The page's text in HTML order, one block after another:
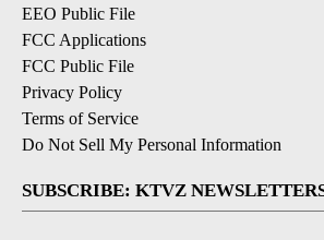
EEO Public File
FCC Applications
FCC Public File
Privacy Policy
Terms of Service
Do Not Sell My Personal Information
SUBSCRIBE: KTVZ